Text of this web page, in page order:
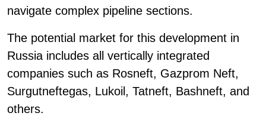
navigate complex pipeline sections.
The potential market for this development in
Russia includes all vertically integrated
companies such as Rosneft, Gazprom Neft,
Surgutneftegas, Lukoil, Tatneft, Bashneft, and
others.